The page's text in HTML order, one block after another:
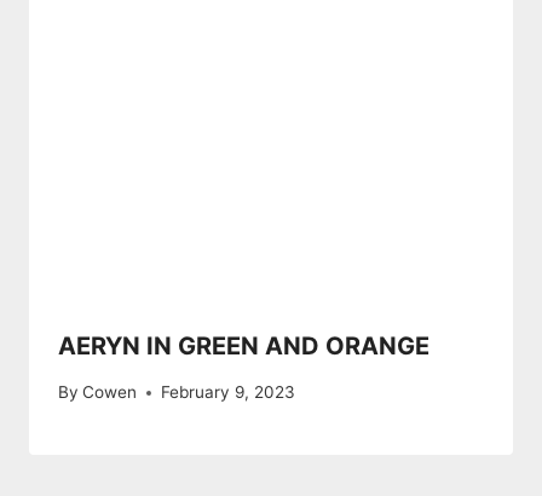
AERYN IN GREEN AND ORANGE
By Cowen February 9, 2023